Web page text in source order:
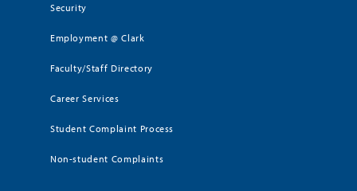
Security
Employment @ Clark
Faculty/Staff Directory
Career Services
Student Complaint Process
Non-student Complaints